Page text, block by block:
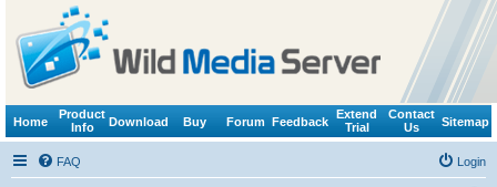
Home
Product
Info
Download Buy Forum Feedback
Extend
Trial
Contact
Us
Sitemap
FAQ Login